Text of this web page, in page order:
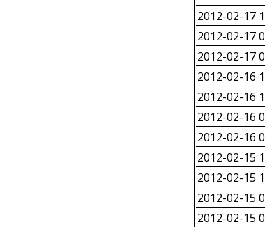
2012-02-17
2012-02-17
2012-02-17
2012-02-16
2012-02-16
2012-02-16
2012-02-16
2012-02-15
2012-02-15
2012-02-15
2012-02-15